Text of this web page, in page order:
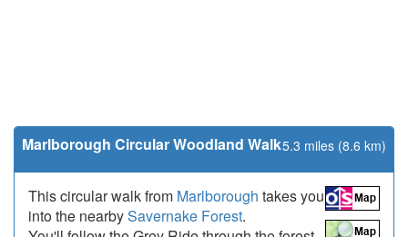
Marlborough Circular Woodland Walk5.3 miles (8.6 km)
This circular walk from Marlborough takes you
into the nearbySavernake Forest.